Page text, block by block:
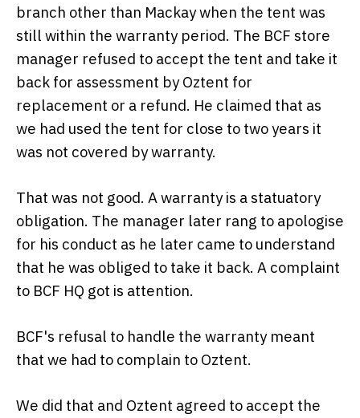
branch other than Mackay when the tent was
still within the warranty period. The BCF store
manager refused to accept the tent and take it
back for assessment by Oztent for
replacement or a refund. He claimed that as
we had used the tent for close to two years it
was not covered by warranty.
That was not good. A warranty is a statuatory
obligation. The manager later rang to apologise
for his conduct as he later came to understand
that he was obliged to take it back. A complaint
to BCF HQ got is attention.
BCF's refusal to handle the warranty meant
that we had to complain to Oztent.
We did that and Oztent agreed to accept the